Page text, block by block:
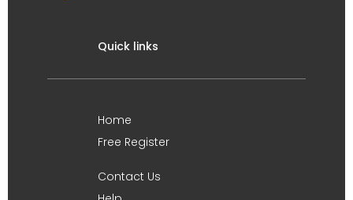
Quick links
Home
Free Register
Contact Us